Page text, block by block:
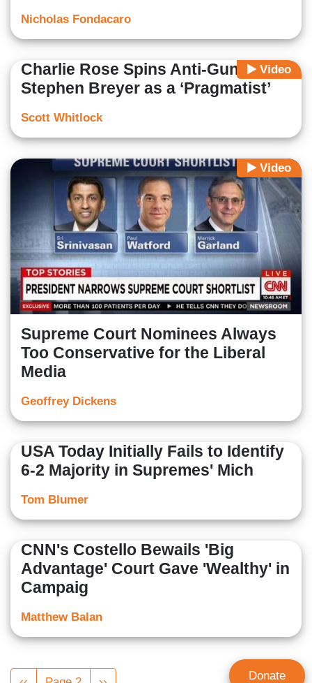
Nicholas Fondacaro
Video
Charlie Rose Spins Anti-Gun
Stephen Breyer as a ‘Pragmatist’
Scott Whitlock
Video
Supreme Court Nominees Always
Too Conservative for the Liberal
Media
Geoffrey Dickens
USA Today Initially Fails to Identify
6-2 Majority in Supremes' Mich
Tom Blumer
CNN's Costello Bewails 'Big
Advantage' Court Gave 'Wealthy' in
Campaig
Matthew Balan
Pagination Donate